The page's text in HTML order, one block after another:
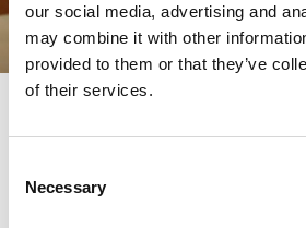
our social media, advertising and
may combine it with other
provided to them or that they’ve
of their services.
Selection
Necessary
TRANSPARENCY